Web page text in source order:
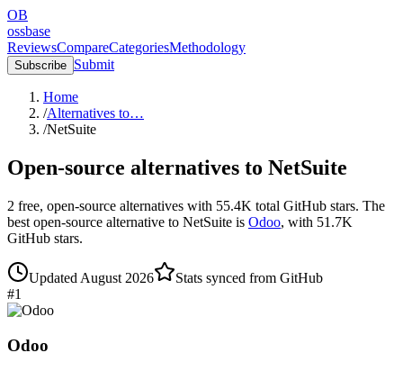
OB
ossbase
ReviewsCompareCategoriesMethodology
Subscribe Submit
Home
/Alternatives to…
/NetSuite
Open-source alternatives to NetSuite
2 free, open-source alternatives with 55.4K total GitHub stars. The
best open-source alternative to NetSuite is Odoo, with 51.7K
GitHub stars.
Updated August 2026
Stats synced from GitHub
#1
Odoo